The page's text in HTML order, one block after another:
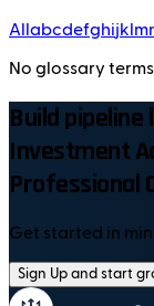
All abcdefghijk m
No glossary
Build pipeline
Investment
Professional
Get started in
Sign Up and start